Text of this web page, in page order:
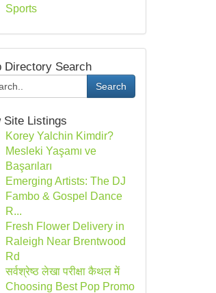
Sports
Directory Search
Search
Site Listings
Korey Yalchin Kimdir?
Mesleki Yaşamı ve
Başarıları
Emerging Artists: The DJ
Fambo & Gospel Dance
R...
Fresh Flower Delivery in
Raleigh Near Brentwood
Rd
सर्वश्रेष्ठ लेखा परीक्षा कैथल में
Choosing Best Pop Promo